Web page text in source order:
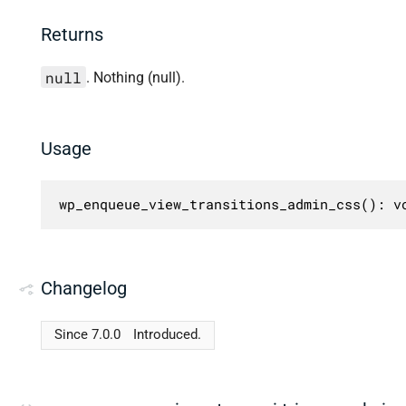
Returns
null . Nothing (null).
Usage
wp_enqueue_view_transitions_admin_css():
Changelog
Since 7.0.0 Introduced.